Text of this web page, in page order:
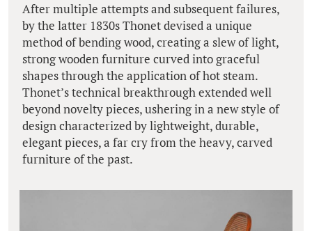
After multiple attempts and subsequent failures,
by the latter 1830s Thonet devised a unique
method of bending wood, creating a slew of light,
strong wooden furniture curved into graceful
shapes through the application of hot steam.
Thonet’s technical breakthrough extended well
beyond novelty pieces, ushering in a new style of
design characterized by lightweight, durable,
elegant pieces, a far cry from the heavy, carved
furniture of the past.